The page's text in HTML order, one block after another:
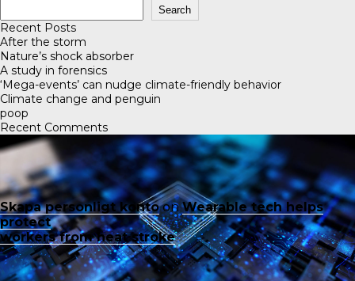
Search
Recent Posts
After the storm
Nature’s shock absorber
A study in forensics
‘Mega-events’ can nudge climate-friendly behavior
Climate change and penguin
poop
Recent Comments
Skapa personligt kontoonWearable tech helps
protect
workers from heat stroke